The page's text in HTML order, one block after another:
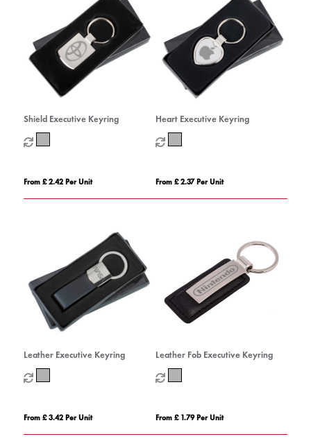
Shield Executive Keyring
From £ 2.42 Per Unit
Heart Executive Keyring
From £ 2.37 Per Unit
Leather Executive Keyring
From £ 3.42 Per Unit
Leather Fob Executive Keyring
From £ 1.79 Per Unit